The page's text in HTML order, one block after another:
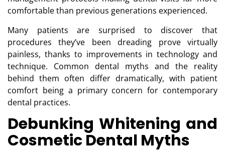
comfortable than previous generations experienced.
Many patients are surprised to discover that
procedures they’ve been dreading prove virtually
painless, thanks to improvements in technology and
technique. Common dental myths and the reality
behind them often differ dramatically, with patient
comfort being a primary concern for contemporary
dental practices.
Debunking Whitening and
Cosmetic Dental Myths